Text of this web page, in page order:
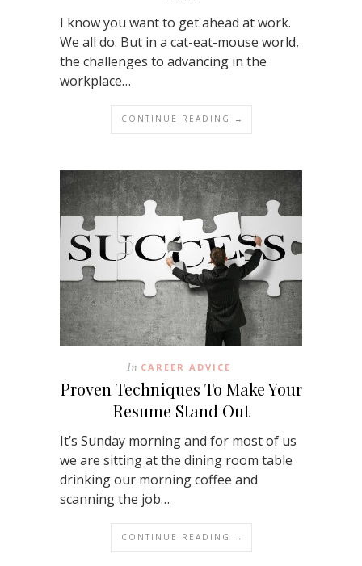
I know you want to get ahead at work.
We all do. But in a cat-eat-mouse world,
the challenges to advancing in the
workplace…
CONTINUE READING →
In CAREER ADVICE
Proven Techniques To Make Your
Resume Stand Out
It’s Sunday morning and for most of us
we are sitting at the dining room table
drinking our morning coffee and
scanning the job…
CONTINUE READING →